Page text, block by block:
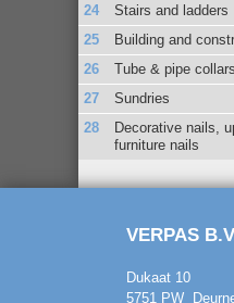
Stairs and ladders
Building and
Tube & pipe collars
Sundries
Decorative nails,
furniture nails
VERPAS
Dukaat 10
5751 PW